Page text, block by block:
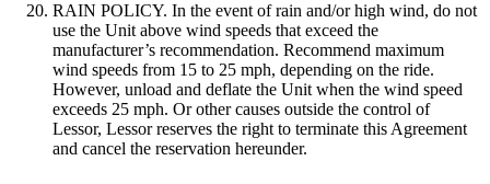
RAIN POLICY. In the event of rain and/or high wind, do not
use the Unit above wind speeds that exceed the
manufacturer’s recommendation. Recommend maximum
wind speeds from 15 to 25 mph, depending on the ride.
However, unload and deflate the Unit when the wind speed
exceeds 25 mph. Or other causes outside the control of
Lessor, Lessor reserves the right to terminate this Agreement
and cancel the reservation hereunder.